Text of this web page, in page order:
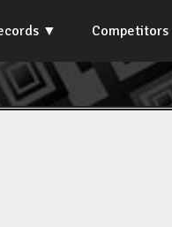
Competitors